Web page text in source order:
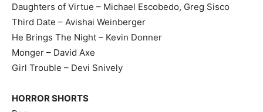
Daughters of Virtue – Michael Escobedo, Greg Sisco
Third Date – Avishai Weinberger
He Brings The Night – Kevin Donner
Monger – David Axe
Girl Trouble – Devi Snively
HORROR SHORTS